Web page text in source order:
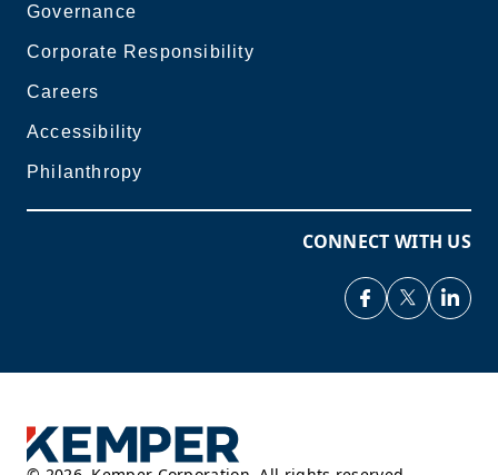
Governance
Corporate Responsibility
Careers
Accessibility
Philanthropy
CONNECT WITH US